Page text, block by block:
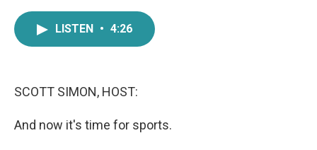
LISTEN • 4:26
SCOTT SIMON, HOST:
And now it's time for sports.